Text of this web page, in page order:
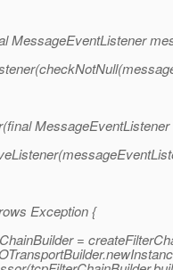
MessageEventListener
Exception {
=